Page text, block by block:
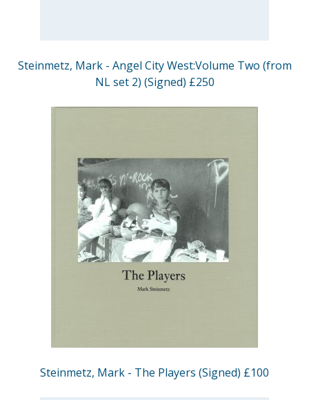
Steinmetz, Mark - Angel City West:Volume Two (from
NL set 2) (Signed) £250
Steinmetz, Mark - The Players (Signed) £100